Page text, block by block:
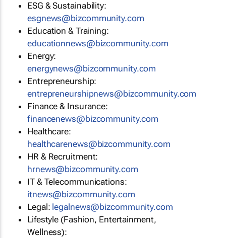
ESG & Sustainability:
esgnews@bizcommunity.com
Education & Training:
educationnews@bizcommunity.com
Energy:
energynews@bizcommunity.com
Entrepreneurship:
entrepreneurshipnews@bizcommunity.com
Finance & Insurance:
financenews@bizcommunity.com
Healthcare:
healthcarenews@bizcommunity.com
HR & Recruitment:
hrnews@bizcommunity.com
IT & Telecommunications:
itnews@bizcommunity.com
Legal: legalnews@bizcommunity.com
Lifestyle (Fashion, Entertainment,
Wellness):